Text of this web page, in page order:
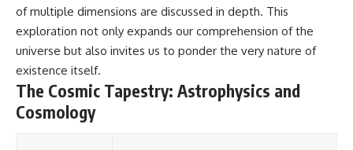
of multiple dimensions are discussed in depth. This
exploration not only expands our comprehension of the
universe but also invites us to ponder the very nature of
existence itself.
The Cosmic Tapestry: Astrophysics and
Cosmology